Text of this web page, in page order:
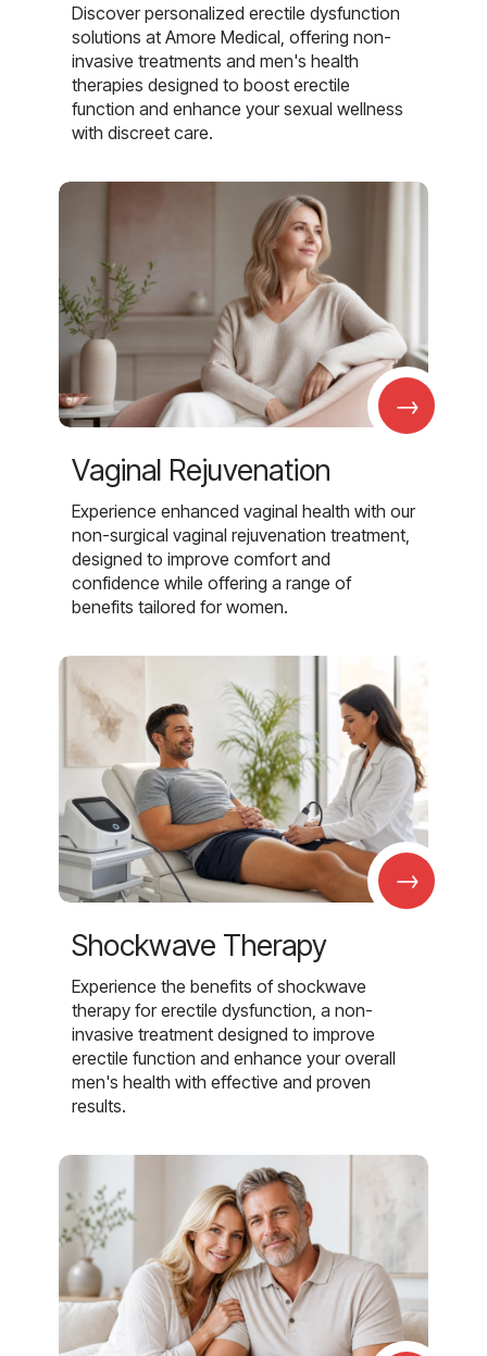
Discover personalized erectile dysfunction
solutions at Amore Medical, offering non-
invasive treatments and men's health
therapies designed to boost erectile
function and enhance your sexual wellness
with discreet care.
→
Vaginal Rejuvenation
Experience enhanced vaginal health with our
non-surgical vaginal rejuvenation treatment,
designed to improve comfort and
confidence while offering a range of
benefits tailored for women.
→
Shockwave Therapy
Experience the benefits of shockwave
therapy for erectile dysfunction, a non-
invasive treatment designed to improve
erectile function and enhance your overall
men's health with effective and proven
results.